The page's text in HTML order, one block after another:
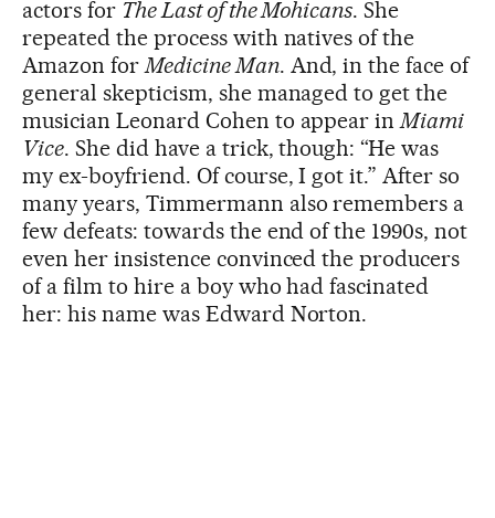
actors for The Last of the Mohicans. She
repeated the process with natives of the
Amazon for Medicine Man. And, in the face of
general skepticism, she managed to get the
musician Leonard Cohen to appear in Miami
Vice. She did have a trick, though: “He was
my ex-boyfriend. Of course, I got it.” After so
many years, Timmermann also remembers a
few defeats: towards the end of the 1990s, not
even her insistence convinced the producers
of a film to hire a boy who had fascinated
her: his name was Edward Norton.